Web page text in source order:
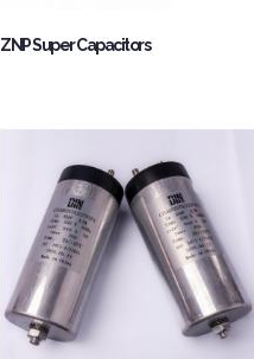
ZNP Super Capacitors